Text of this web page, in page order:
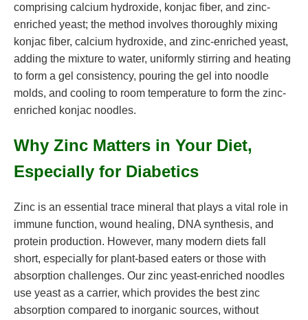
comprising calcium hydroxide, konjac fiber, and zinc-
enriched yeast; the method involves thoroughly mixing
konjac fiber, calcium hydroxide, and zinc-enriched yeast,
adding the mixture to water, uniformly stirring and heating
to form a gel consistency, pouring the gel into noodle
molds, and cooling to room temperature to form the zinc-
enriched konjac noodles.
Why Zinc Matters in Your Diet,
Especially for Diabetics
Zinc is an essential trace mineral that plays a vital role in
immune function, wound healing, DNA synthesis, and
protein production. However, many modern diets fall
short, especially for plant-based eaters or those with
absorption challenges. Our zinc yeast-enriched noodles
use yeast as a carrier, which provides the best zinc
absorption compared to inorganic sources, without